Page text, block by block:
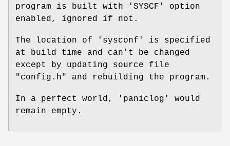
program is built with 'SYSCF' option
enabled, ignored if not.
The location of 'sysconf' is specified
at build time and can't be changed
except by updating source file
"config.h" and rebuilding the program.
In a perfect world, 'paniclog' would
remain empty.